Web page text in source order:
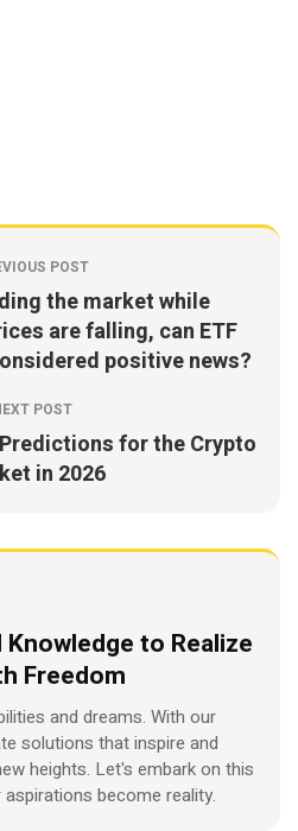
POST
the market while
are falling, can ETF
positive news?
POST
for the Crypto
in 2026
Knowledge to Realize
Freedom
and dreams. With our
solutions that inspire and
heights. Let's embark on this
become reality.